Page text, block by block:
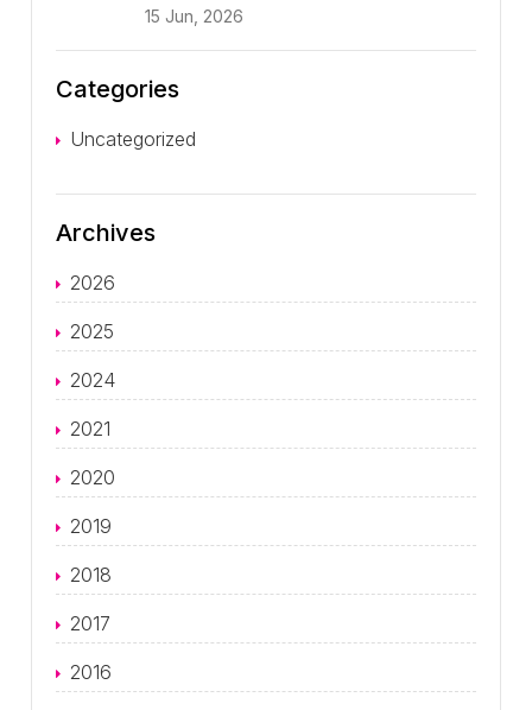
15 Jun, 2026
Categories
Uncategorized
Archives
2026
2025
2024
2021
2020
2019
2018
2017
2016